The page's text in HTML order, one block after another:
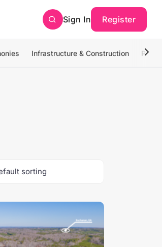
Sign In Register
Infrastructure & Construction